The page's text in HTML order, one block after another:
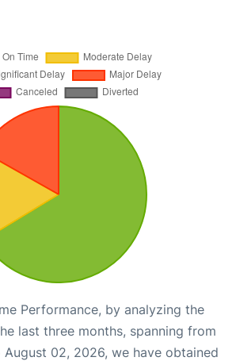
Performance, by analyzing the
last three months, spanning from
02, 2026, we have obtained